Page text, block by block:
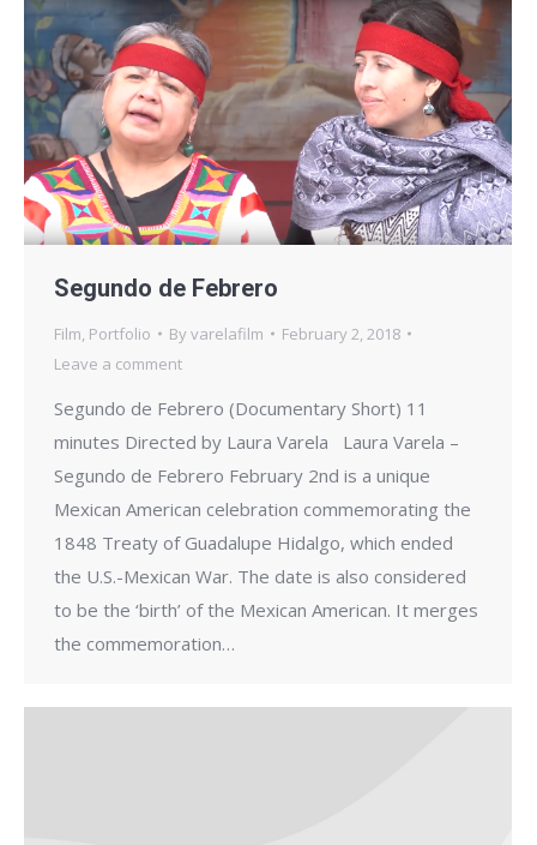
Segundo de Febrero
Film, Portfolio Byvarelafilm
February 2, 2018
Leave a comment
Segundo de Febrero (Documentary Short) 11
minutes Directed by Laura Varela Laura Varela –
Segundo de Febrero February 2nd is a unique
Mexican American celebration commemorating the
1848 Treaty of Guadalupe Hidalgo, which ended
the U.S.-Mexican War. The date is also considered
to be the ‘birth’ of the Mexican American. It merges
the commemoration…